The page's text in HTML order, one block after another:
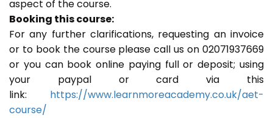
aspect of the course.
Booking this course:
For any further clarifications, requesting an invoice
or to book the course please call us on 02071937669
or you can book online paying full or deposit; using
your paypal or card via this
link: https://www.learnmoreacademy.co.uk/aet-
course/